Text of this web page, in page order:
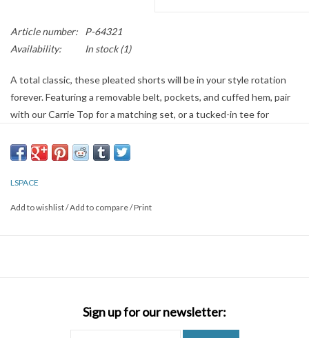
Article number:
P-64321
Availability:
In stock(1)
A total classic, these pleated shorts will be in your style rotation
forever. Featuring a removable belt, pockets, and cuffed hem, pair
with our Carrie Top for a matching set, or a tucked-in tee for
LSPACE
Add to wishlist/Add to compare/Print
Sign up for our newsletter: